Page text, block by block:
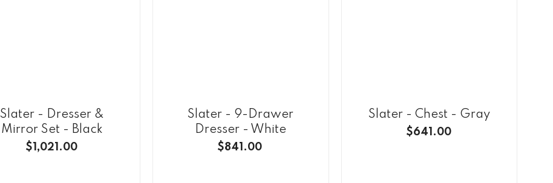
Slater - Dresser &
Mirror Set - Black
$1,021.00
Slater - 9-Drawer
Dresser - White
$841.00
Slater - Chest - Gray
$641.00